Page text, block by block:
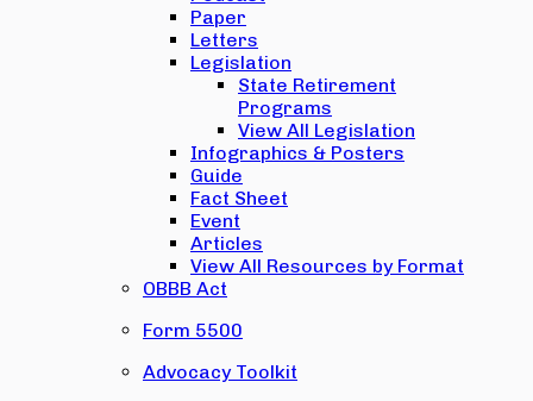
Paper
Letters
Legislation
State Retirement
Programs
View All Legislation
Infographics & Posters
Guide
Fact Sheet
Event
Articles
View All Resources by Format
OBBB Act
Form 5500
Advocacy Toolkit